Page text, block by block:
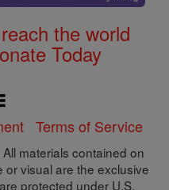
the world
Today
Terms of Service
materials contained on
or visual are the exclusive
protected under U.S.